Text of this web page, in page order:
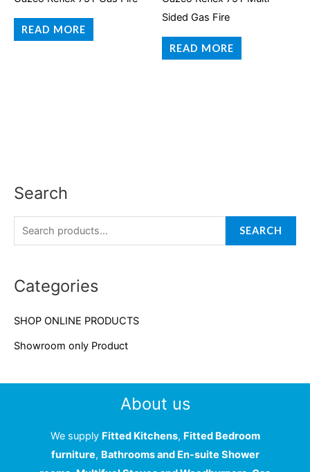
Search
S
h
r
SEARCH
Categories
SHOP ONLINE PRODUCTS
Showroom only Product
READ MORE
Sided Gas Fire
READ MORE
About us
We supply Fitted Kitchens, Fitted Bedroom
furniture, Bathrooms and En-suite Shower